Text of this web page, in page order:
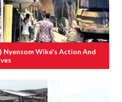
Nyensom Wike's Action And